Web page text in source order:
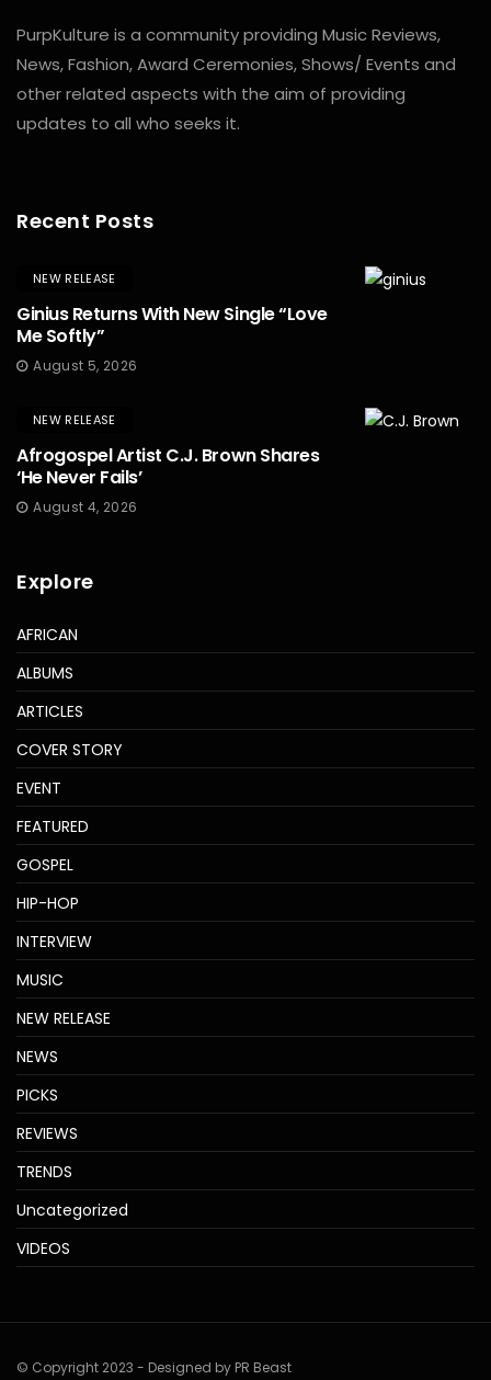
PurpKulture is a community providing Music Reviews,
News, Fashion, Award Ceremonies, Shows/ Events and
other related aspects with the aim of providing
updates to all who seeks it.
Recent Posts
NEW RELEASE
Ginius Returns With New Single “Love
Me Softly”
August 5, 2026
NEW RELEASE
Afrogospel Artist C.J. Brown Shares
‘He Never Fails’
August 4, 2026
Explore
AFRICAN
ALBUMS
ARTICLES
COVER STORY
EVENT
FEATURED
GOSPEL
HIP-HOP
INTERVIEW
MUSIC
NEW RELEASE
NEWS
PICKS
REVIEWS
TRENDS
Uncategorized
VIDEOS
© Copyright 2023 - Designed by PR Beast